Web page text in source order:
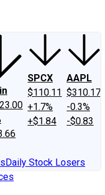
SPCX
$110.11
+1.7%
+$1.84
AAPL
$310.17
-0.3%
-$0.83
Daily Stock Losers